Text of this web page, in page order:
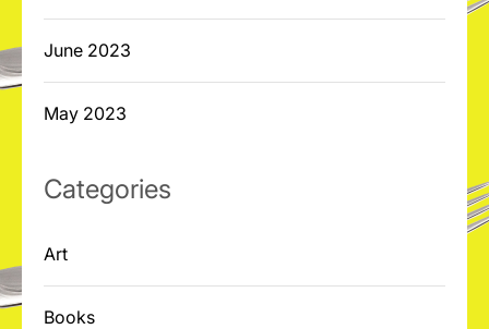
June 2023
May 2023
Categories
Art
Books